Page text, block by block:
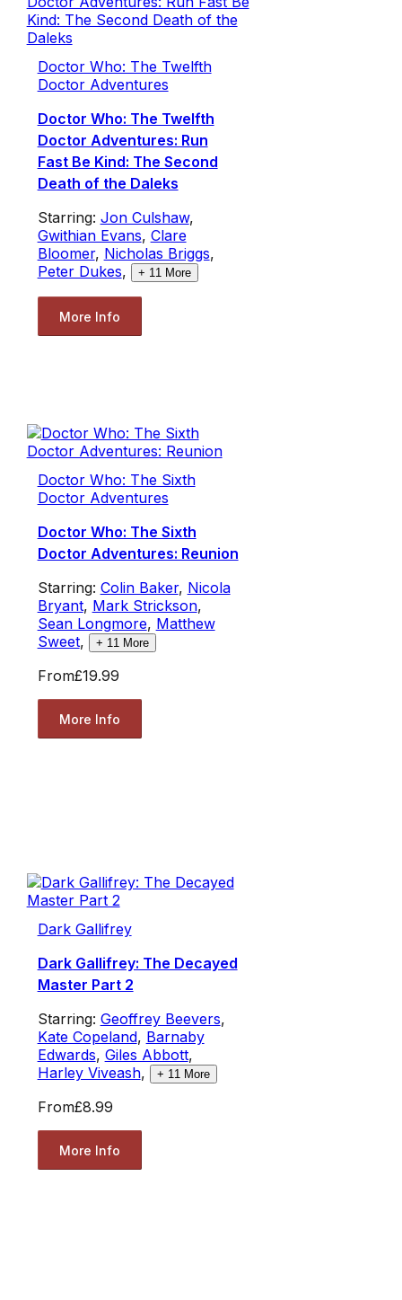
Doctor Who: The Twelfth
Doctor Adventures
Doctor Who: The Twelfth
Doctor Adventures: Run
Fast Be Kind: The Second
Death of the Daleks
Starring: Jon Culshaw,
Gwithian Evans, Clare
Bloomer, Nicholas Briggs,
Peter Dukes, + 11More
More Info
Doctor Who: The Sixth
Doctor Adventures
Doctor Who: The Sixth
Doctor Adventures: Reunion
Starring: Colin Baker, Nicola
Bryant, Mark Strickson,
Sean Longmore, Matthew
Sweet, + 11More
From£19.99
More Info
Dark Gallifrey
Dark Gallifrey: The Decayed
Master Part 2
Starring: Geoffrey Beevers,
Kate Copeland, Barnaby
Edwards, Giles Abbott,
Harley Viveash, + 11More
From£8.99
More Info